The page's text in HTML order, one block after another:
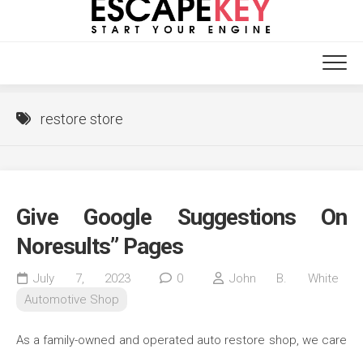
restore store
Give Google Suggestions On
Noresults” Pages
July 7, 2023 0
John B. White
Automotive Shop
As a family-owned and operated auto restore shop, we care